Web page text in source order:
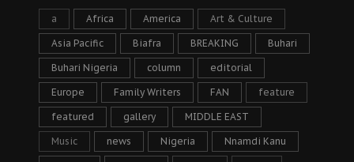
a Africa America Art & Culture
Asia Pacific Biafra BREAKING Buhari
Buhari Nigeria column editorial
Europe Family Writers FAN feature
featured gallery MIDDLE EAST
Music news Nigeria Nnamdi Kanu